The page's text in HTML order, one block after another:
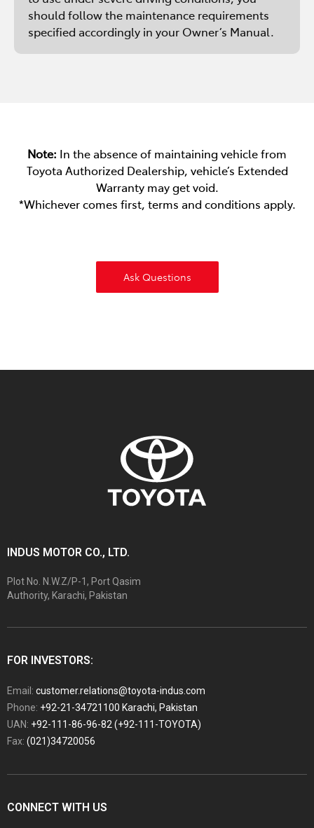
should follow the maintenance requirements
specified accordingly in your Owner’s Manual.
Note: In the absence of maintaining vehicle from
Toyota Authorized Dealership, vehicle’s Extended
Warranty may get void.
*Whichever comes first, terms and conditions apply.
Ask Questions
INDUS MOTOR CO., LTD.
Plot No. N.W.Z/P-1, Port Qasim
Authority, Karachi, Pakistan
FOR INVESTORS:
Email: customer.relations@toyota-indus.com
Phone: +92-21-34721100 Karachi, Pakistan
UAN: +92-111-86-96-82 (+92-111-TOYOTA)
Fax: (021)34720056
CONNECT WITH US